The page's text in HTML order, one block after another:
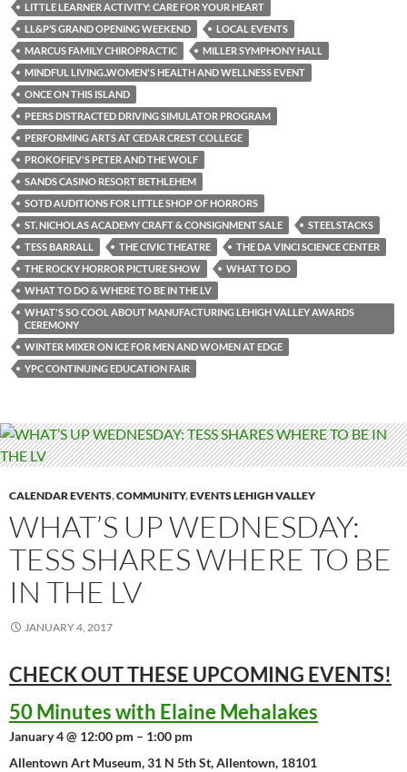
LITTLE LEARNER ACTIVITY: CARE FOR YOUR HEART
LL&P’S GRAND OPENING WEEKEND
LOCAL EVENTS
MARCUS FAMILY CHIROPRACTIC
MILLER SYMPHONY HALL
MINDFUL LIVING..WOMEN'S HEALTH AND WELLNESS EVENT
ONCE ON THIS ISLAND
PEERS DISTRACTED DRIVING SIMULATOR PROGRAM
PERFORMING ARTS AT CEDAR CREST COLLEGE
PROKOFIEV'S PETER AND THE WOLF
SANDS CASINO RESORT BETHLEHEM
SOTD AUDITIONS FOR LITTLE SHOP OF HORRORS
ST. NICHOLAS ACADEMY CRAFT & CONSIGNMENT SALE
STEELSTACKS
TESS BARRALL
THE CIVIC THEATRE
THE DA VINCI SCIENCE CENTER
THE ROCKY HORROR PICTURE SHOW
WHAT TO DO
WHAT TO DO & WHERE TO BE IN THE LV
WHAT'S SO COOL ABOUT MANUFACTURING LEHIGH VALLEY AWARDS
CEREMONY
WINTER MIXER ON ICE FOR MEN AND WOMEN AT EDGE
YPC CONTINUING EDUCATION FAIR
CALENDAR EVENTS,COMMUNITY,EVENTS LEHIGH VALLEY
WHAT’S UP WEDNESDAY:
TESS SHARES WHERE TO BE
IN THE LV
JANUARY 4, 2017
CHECK OUT THESE UPCOMING EVENTS!
50 Minutes with Elaine Mehalakes
January 4 @ 12:00 pm – 1:00 pm
Allentown Art Museum, 31 N 5th St, Allentown, 18101